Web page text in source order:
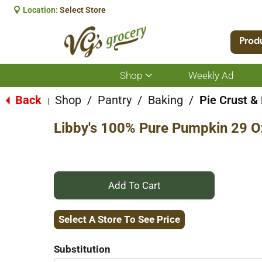
Location: Select Store
Shop
Show
submenu
for
Weekly Ad
Back Shop / Pantry / Baking / Pie Crust &
Libby's 100% Pure Pumpkin 29
+
Add
Select A Store To See Price
Substitution